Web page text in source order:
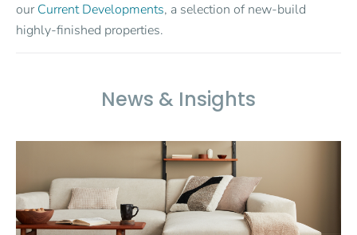
ourCurrent Developments, a selection of new-build
highly-finished properties.
News & Insights